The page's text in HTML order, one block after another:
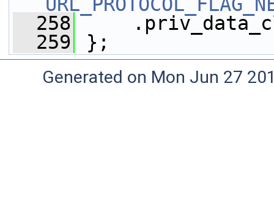
  258
  259
};
Generated on Mon Jun 27